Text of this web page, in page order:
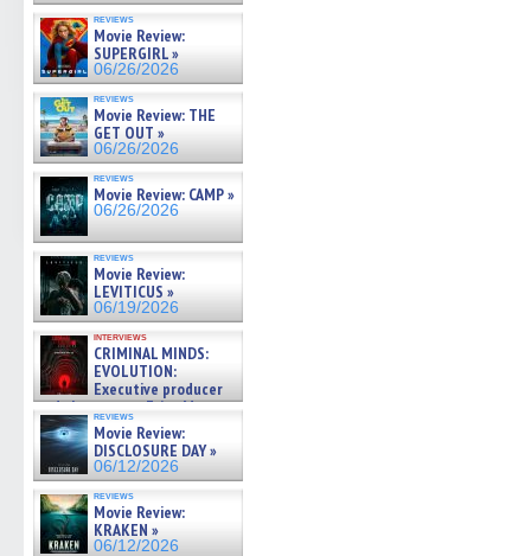
reviews
Movie Review:
SUPERGIRL »
06/26/2026
reviews
Movie Review: THE
GET OUT »
06/26/2026
reviews
Movie Review: CAMP »
06/26/2026
reviews
Movie Review:
LEVITICUS »
06/19/2026
interviews
CRIMINAL MINDS:
EVOLUTION:
Executive producer
and showrunner Erica Messer
gives the scoop on the lat »
06/19/2026
reviews
Movie Review:
DISCLOSURE DAY »
06/12/2026
reviews
Movie Review:
KRAKEN »
06/12/2026